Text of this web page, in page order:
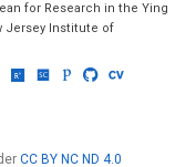
for Research in the Ying
Jersey Institute of
CC BY NC ND 4.0